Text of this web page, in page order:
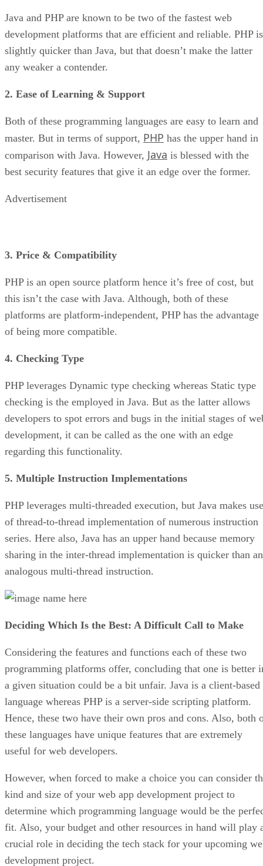
Java and PHP are known to be two of the fastest web
development platforms that are efficient and reliable. PHP is
slightly quicker than Java, but that doesn’t make the latter
any weaker a contender.
2. Ease of Learning & Support
Both of these programming languages are easy to learn and
master. But in terms of support, PHP has the upper hand in
comparison with Java. However, Java is blessed with the
best security features that give it an edge over the former.
Advertisement
3. Price & Compatibility
PHP is an open source platform hence it’s free of cost, but
this isn’t the case with Java. Although, both of these
platforms are platform-independent, PHP has the advantage
of being more compatible.
4. Checking Type
PHP leverages Dynamic type checking whereas Static type
checking is the employed in Java. But as the latter allows
developers to spot errors and bugs in the initial stages of
development, it can be called as the one with an edge
regarding this functionality.
5. Multiple Instruction Implementations
PHP leverages multi-threaded execution, but Java makes use
of thread-to-thread implementation of numerous instruction
series. Here also, Java has an upper hand because memory
sharing in the inter-thread implementation is quicker than an
analogous multi-thread instruction.
Deciding Which Is the Best: A Difficult Call to Make
Considering the features and functions each of these two
programming platforms offer, concluding that one is better
a given situation could be a bit unfair. Java is a client-based
language whereas PHP is a server-side scripting platform.
Hence, these two have their own pros and cons. Also, both
these languages have unique features that are extremely
useful for web developers.
However, when forced to make a choice you can consider
kind and size of your web app development project to
determine which programming language would be the
fit. Also, your budget and other resources in hand will play
crucial role in deciding the tech stack for your upcoming
development project.